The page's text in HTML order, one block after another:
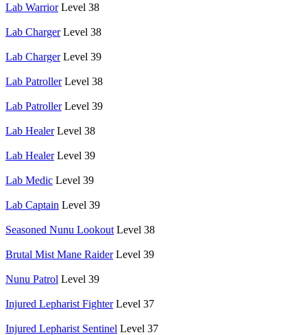
Lab Warrior Level 38
Lab Charger Level 38
Lab Charger Level 39
Lab Patroller Level 38
Lab Patroller Level 39
Lab Healer Level 38
Lab Healer Level 39
Lab Medic Level 39
Lab Captain Level 39
Seasoned Nunu Lookout Level 38
Brutal Mist Mane Raider Level 39
Nunu Patrol Level 39
Injured Lepharist Fighter Level 37
Injured Lepharist Sentinel Level 37